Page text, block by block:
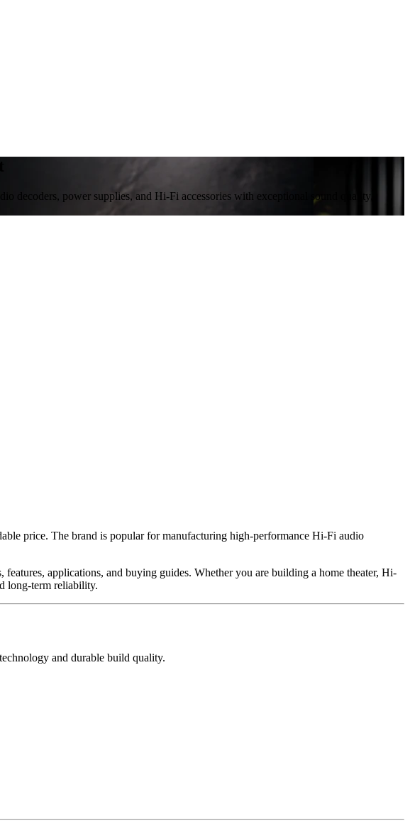
power supplies, and Hi-Fi accessories with exceptional sound quality,
price. The brand is popular for manufacturing high-performance Hi-Fi audio
features, applications, and buying guides. Whether you are building a home theater, Hi-
long-term reliability.
and durable build quality.